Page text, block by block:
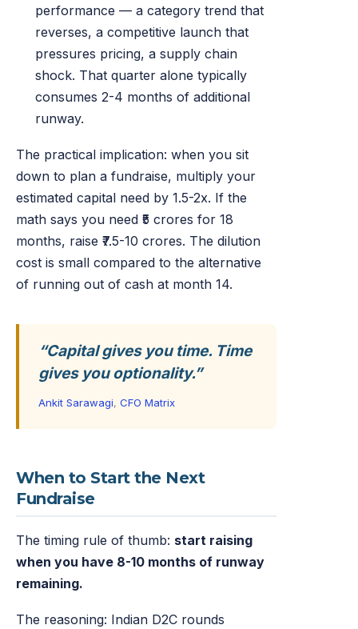
performance — a category trend that
reverses, a competitive launch that
pressures pricing, a supply chain
shock. That quarter alone typically
consumes 2-4 months of additional
runway.
The practical implication: when you sit
down to plan a fundraise, multiply your
estimated capital need by 1.5-2x. If the
math says you need ₹5 crores for 18
months, raise ₹7.5-10 crores. The dilution
cost is small compared to the alternative
of running out of cash at month 14.
“Capital gives you time. Time
gives you optionality.”
Ankit Sarawagi, CFO Matrix
When to Start the Next
Fundraise
The timing rule of thumb: start raising
when you have 8-10 months of runway
remaining.
The reasoning: Indian D2C rounds